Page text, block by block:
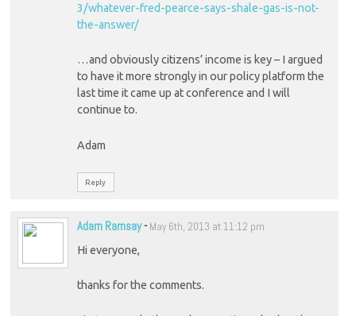
3/whatever-fred-pearce-says-shale-gas-is-not-
the-answer/
…and obviously citizens’ income is key – I argued
to have it more strongly in our policy platform the
last time it came up at conference and I will
continue to.
Adam
Reply
Adam Ramsay- May 6th, 2013 at 11:12 pm
Hi everyone,
thanks for the comments.